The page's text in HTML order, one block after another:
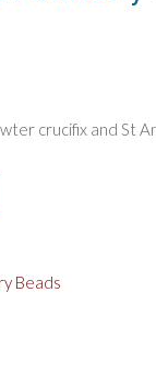
crucifix and St
Beads